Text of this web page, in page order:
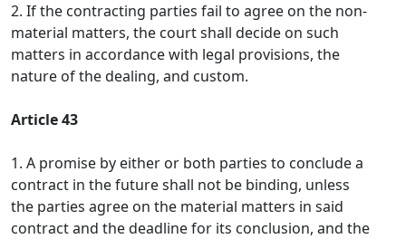
2. If the contracting parties fail to agree on the non-
material matters, the court shall decide on such
matters in accordance with legal provisions, the
nature of the dealing, and custom.
Article 43
1. A promise by either or both parties to conclude a
contract in the future shall not be binding, unless
the parties agree on the material matters in said
contract and the deadline for its conclusion, and the